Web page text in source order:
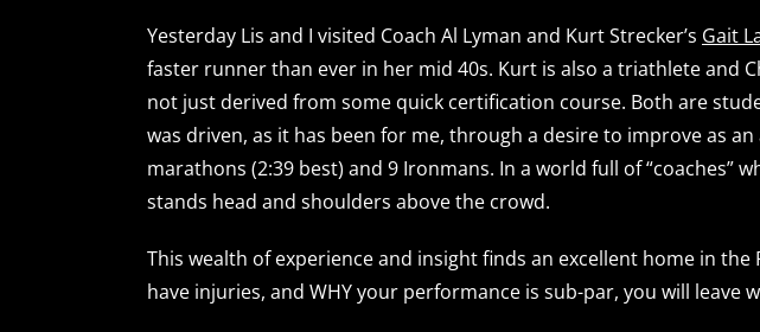
Yesterday Lis and I visited Coach Al Lyman and Kurt Strecker’s Gait
faster runner than ever in her mid 40s. Kurt is also a triathlete and
not just derived from some quick certification course. Both are
was driven, as it has been for me, through a desire to improve as
marathons (2:39 best) and 9 Ironmans. In a world full of “coaches”
stands head and shoulders above the crowd.
This wealth of experience and insight finds an excellent home in the
have injuries, and WHY your performance is sub-par, you will